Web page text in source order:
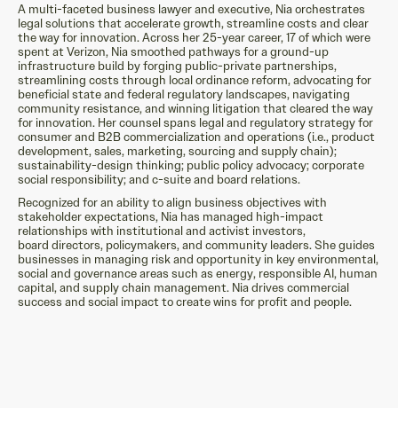
A multi-faceted business lawyer and executive, Nia orchestrates
legal solutions that accelerate growth, streamline costs and clear
the way for innovation. Across her 25-year career, 17 of which were
spent at Verizon, Nia smoothed pathways for a ground-up
infrastructure build by forging public-private partnerships,
streamlining costs through local ordinance reform, advocating for
beneficial state and federal regulatory landscapes, navigating
community resistance, and winning litigation that cleared the way
for innovation. Her counsel spans legal and regulatory strategy for
consumer and B2B commercialization and operations (i.e., product
development, sales, marketing, sourcing and supply chain);
sustainability-design thinking; public policy advocacy; corporate
social responsibility; and c-suite and board relations.
Recognized for an ability to align business objectives with
stakeholder expectations, Nia has managed high-impact
relationships with institutional and activist investors,
board directors, policymakers, and community leaders. She guides
businesses in managing risk and opportunity in key environmental,
social and governance areas such as energy, responsible AI, human
capital, and supply chain management. Nia drives commercial
success and social impact to create wins for profit and people.